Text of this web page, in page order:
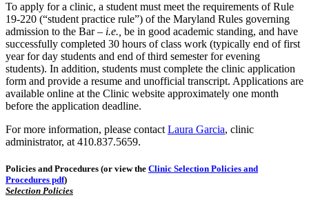
To apply for a clinic, a student must meet the requirements of Rule
19-220 (“student practice rule”) of the Maryland Rules governing
admission to the Bar – i.e., be in good academic standing, and have
successfully completed 30 hours of class work (typically end of first
year for day students and end of third semester for evening
students). In addition, students must complete the clinic application
form and provide a resume and unofficial transcript. Applications are
available online at the Clinic website approximately one month
before the application deadline.
For more information, please contact Laura Garcia, clinic
administrator, at 410.837.5659.
Policies and Procedures (or view the Clinic Selection Policies and
Procedures pdf)
Selection Policies